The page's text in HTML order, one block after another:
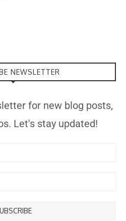
NEWSLETTER
for new blog posts,
Let's stay updated!